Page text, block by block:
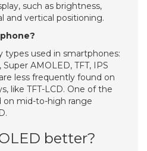
such as brightness,
and vertical positioning.
types used in smartphones:
AMOLED, TFT, IPS
less frequently found on
like TFT-LCD. One of the
mid-to-high range
better?